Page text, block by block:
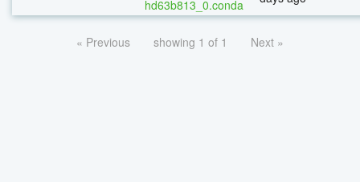
hd63b813_0.conda
« Previous showing 1 of 1 Next »